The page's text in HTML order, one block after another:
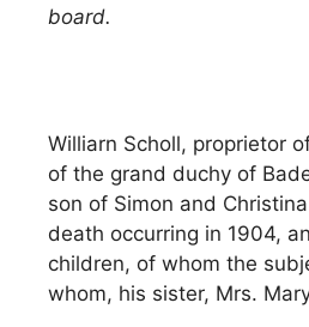
board.
Williarn Scholl, proprietor
of the grand duchy of
son of Simon and
death occurring in 1904,
children, of whom the
whom, his sister, Mrs.